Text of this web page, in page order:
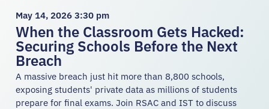
May 14, 2026 3:30 pm
When the Classroom Gets Hacked:
Securing Schools Before the Next
Breach
A massive breach just hit more than 8,800 schools,
exposing students' private data as millions of students
prepare for final exams. Join RSAC and IST to discuss